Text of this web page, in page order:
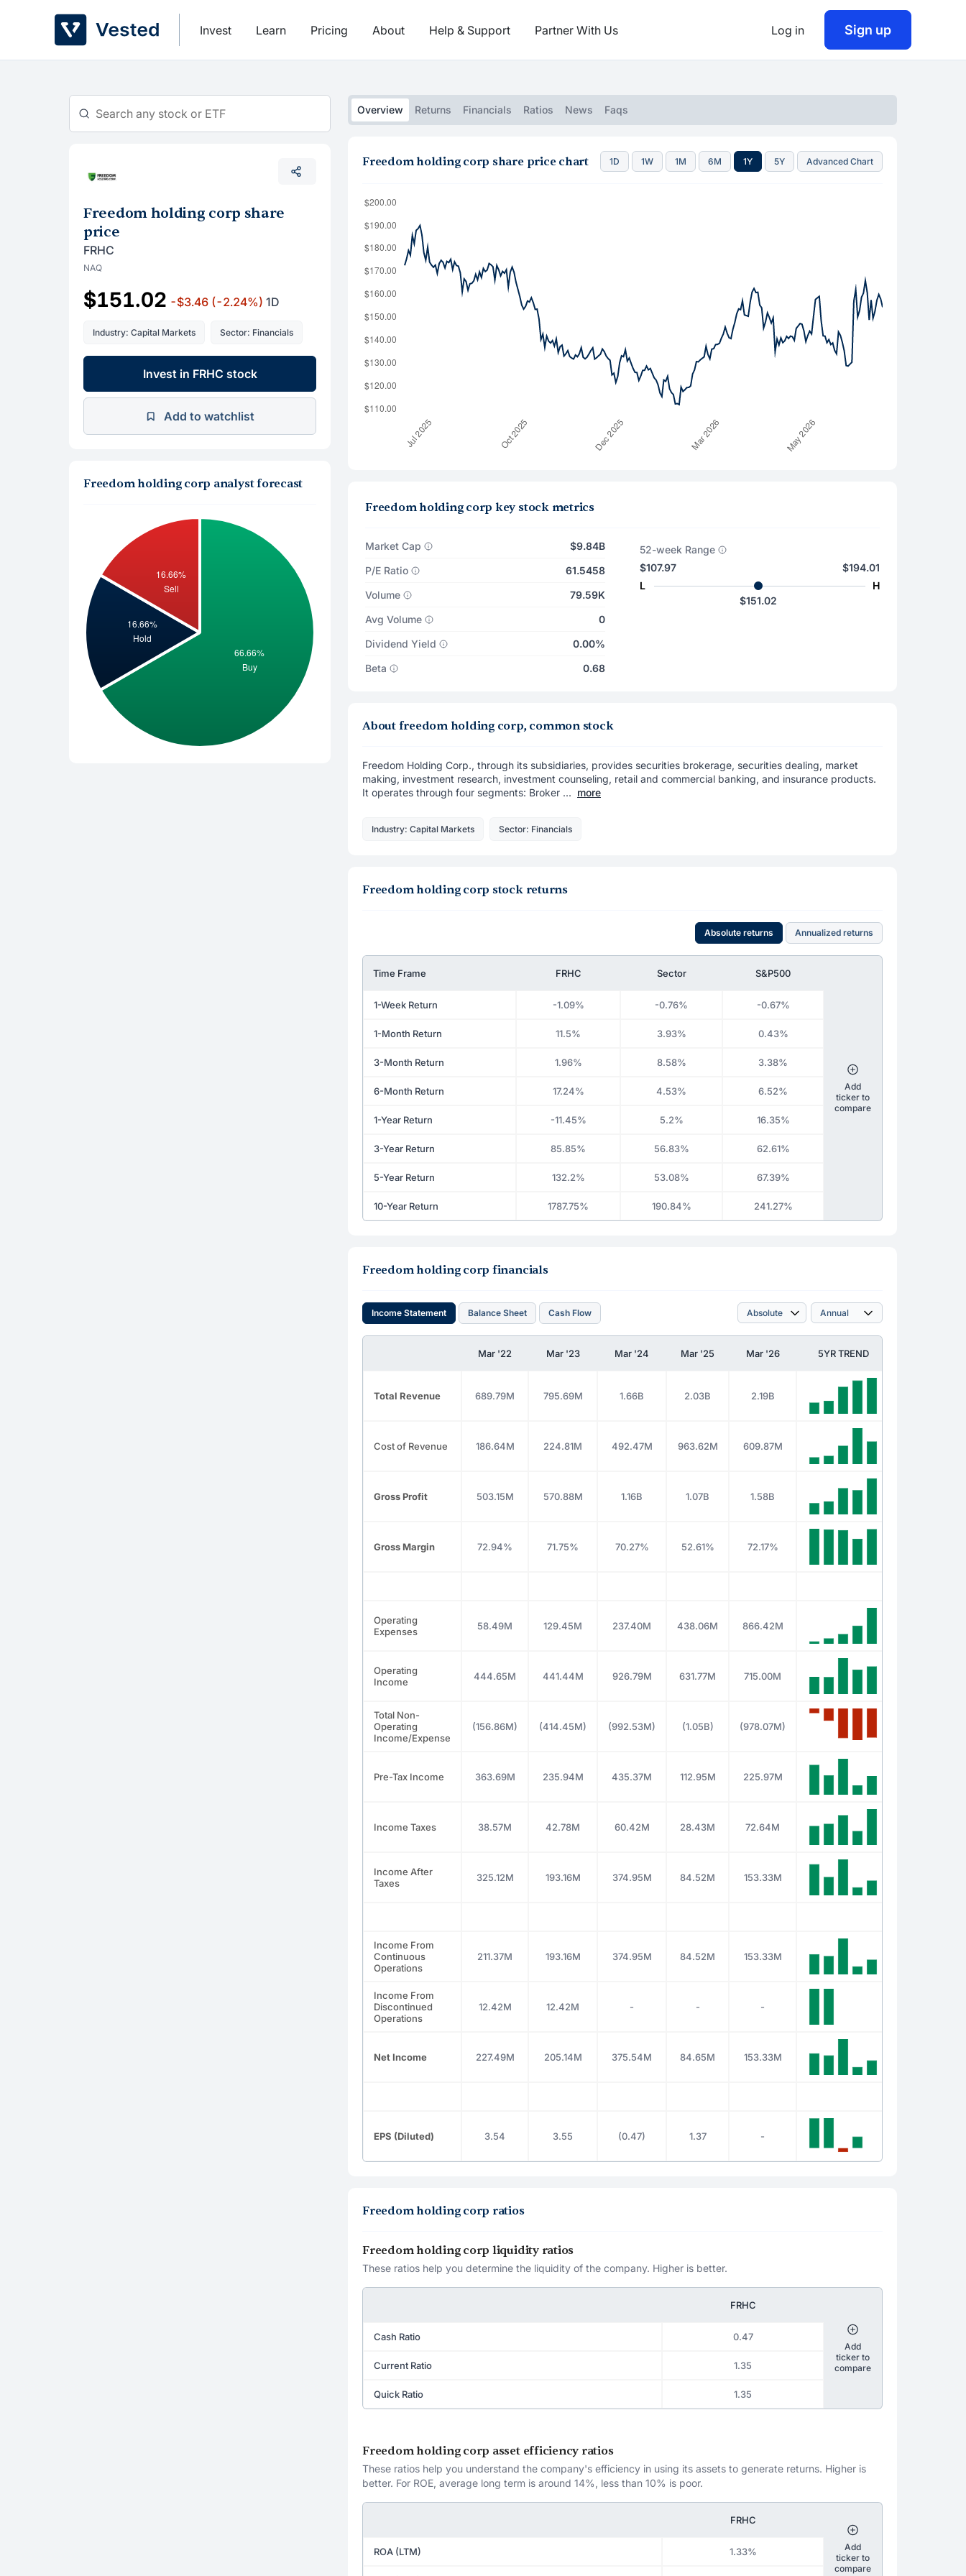
Invest Learn Pricing About Help & Support Partner With Us Log in Sign up
Freedom holding corp share
price
FRHC
NAQ
$151.02 -$3.46 (-2.24%) 1D
Industry: Capital Markets Sector: Financials
Invest in FRHC stock
Add to watchlist
Freedom holding corp analyst forecast
Overview Returns Financials Ratios News Faqs
Freedom holding corp share price chart 1D 1W 1M 6M 1Y 5Y Advanced Chart
Freedom holding corp key stock metrics
Market Cap
$9.84B
P/E Ratio
61.5458
Volume
79.59K
Avg Volume
0
Dividend Yield
0.00%
Beta
0.68
52-week Range
$107.97
L
$194.01
H
$151.02
About freedom holding corp, common stock
Freedom Holding Corp., through its subsidiaries, provides securities brokerage, securities dealing, market
making, investment research, investment counseling, retail and commercial banking, and insurance products.
It operates through four segments: Broker ... more
Industry: Capital Markets Sector: Financials
Freedom holding corp stock returns
Absolute returns Annualized returns
Time Frame FRHC Sector S&P500
1-Week Return -1.09% -0.76% -0.67%
1-Month Return 11.5% 3.93% 0.43%
3-Month Return 1.96% 8.58% 3.38%
6-Month Return 17.24% 4.53% 6.52%
1-Year Return -11.45% 5.2% 16.35%
3-Year Return 85.85% 56.83% 62.61%
5-Year Return 132.2% 53.08% 67.39%
10-Year Return 1787.75% 190.84% 241.27%
Add
ticker to
compare
Freedom holding corp financials
Income Statement Balance Sheet Cash Flow
Mar '22 Mar '23 Mar '24 Mar '25 Mar '26 5YR TREND
Total Revenue 689.79M 795.69M 1.66B 2.03B 2.19B
Cost of Revenue 186.64M 224.81M 492.47M 963.62M 609.87M
Gross Profit 503.15M 570.88M 1.16B 1.07B 1.58B
Gross Margin 72.94% 71.75% 70.27% 52.61% 72.17%
Operating
Expenses
58.49M 129.45M 237.40M 438.06M 866.42M
Operating
Income
444.65M 441.44M 926.79M 631.77M 715.00M
Total Non-
Operating
Income/Expense
(156.86M) (414.45M) (992.53M) (1.05B) (978.07M)
Pre-Tax Income 363.69M 235.94M 435.37M 112.95M 225.97M
Income Taxes 38.57M 42.78M 60.42M 28.43M 72.64M
Income After
Taxes
325.12M 193.16M 374.95M 84.52M 153.33M
Income From
Continuous
Operations
211.37M 193.16M 374.95M 84.52M 153.33M
Income From
Discontinued
Operations
12.42M 12.42M - - -
Net Income 227.49M 205.14M 375.54M 84.65M 153.33M
EPS (Diluted) 3.54 3.55 (0.47) 1.37 -
Freedom holding corp ratios
Freedom holding corp liquidity ratios
These ratios help you determine the liquidity of the company. Higher is better.
FRHC
Cash Ratio 0.47
Current Ratio 1.35
Quick Ratio 1.35
Add
ticker to
compare
Freedom holding corp asset efficiency ratios
These ratios help you understand the company's efficiency in using its assets to generate returns. Higher is
better. For ROE, average long term is around 14%, less than 10% is poor.
FRHC
ROA (LTM) 1.33%
Add
ticker to
compare